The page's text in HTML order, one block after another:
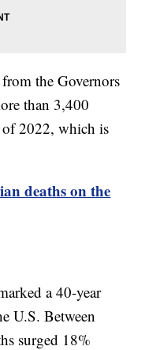
from the Governors
than 3,400
of 2022, which is
deaths on the
a 40-year
U.S. Between
surged 18%